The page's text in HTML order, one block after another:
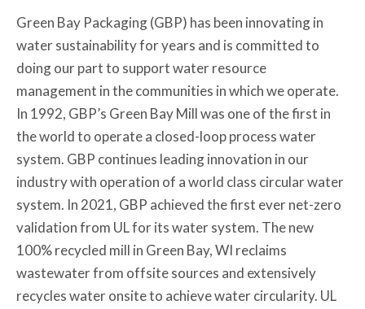
Green Bay Packaging (GBP) has been innovating in
water sustainability for years and is committed to
doing our part to support water resource
management in the communities in which we operate.
In 1992, GBP’s Green Bay Mill was one of the first in
the world to operate a closed-loop process water
system. GBP continues leading innovation in our
industry with operation of a world class circular water
system. In 2021, GBP achieved the first ever net-zero
validation from UL for its water system. The new
100% recycled mill in Green Bay, WI reclaims
wastewater from offsite sources and extensively
recycles water onsite to achieve water circularity. UL